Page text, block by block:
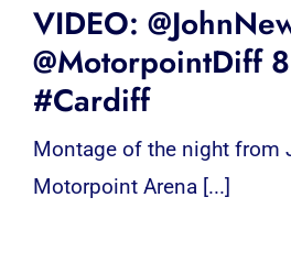
VIDEO:
@MotorpointDiff
#Cardiff
Montage of the night from
Motorpoint Arena [...]